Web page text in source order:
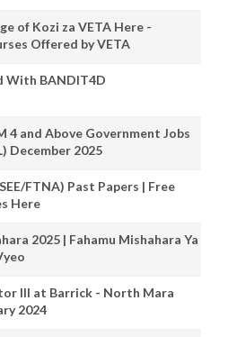
of Kozi za VETA Here -
Offered by VETA
With BANDIT4D
4 and Above Government Jobs
December 2025
FTNA) Past Papers | Free
Here
2025 | Fahamu Mishahara Ya
III at Barrick - North Mara
2024